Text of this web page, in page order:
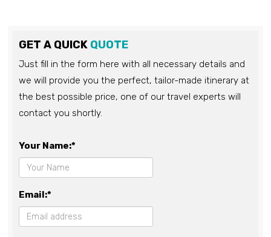
GET A QUICK QUOTE
Just fill in the form here with all necessary details and
we will provide you the perfect, tailor-made itinerary at
the best possible price, one of our travel experts will
contact you shortly.
Your Name:*
Email:*